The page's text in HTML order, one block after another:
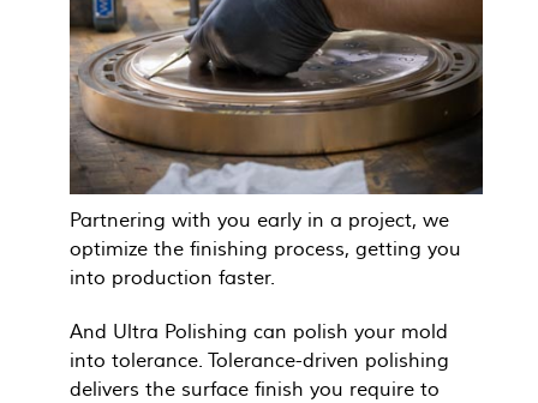
Partnering with you early in a project, we
optimize the finishing process, getting you
into production faster.
And Ultra Polishing can polish your mold
into tolerance. Tolerance-driven polishing
delivers the surface finish you require to